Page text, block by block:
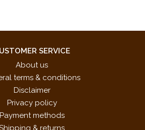
SERVICE
About us
terms & conditions
Disclaimer
Privacy policy
Payment methods
& returns